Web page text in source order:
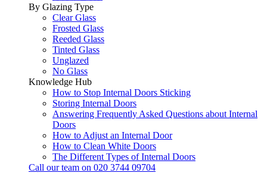
By Glazing Type
Clear Glass
Frosted Glass
Reeded Glass
Tinted Glass
Unglazed
No Glass
Knowledge Hub
How to Stop Internal Doors Sticking
Storing Internal Doors
Answering Frequently Asked Questions about Internal
Doors
How to Adjust an Internal Door
How to Clean White Doors
The Different Types of Internal Doors
Call our team on 020 3744 09704